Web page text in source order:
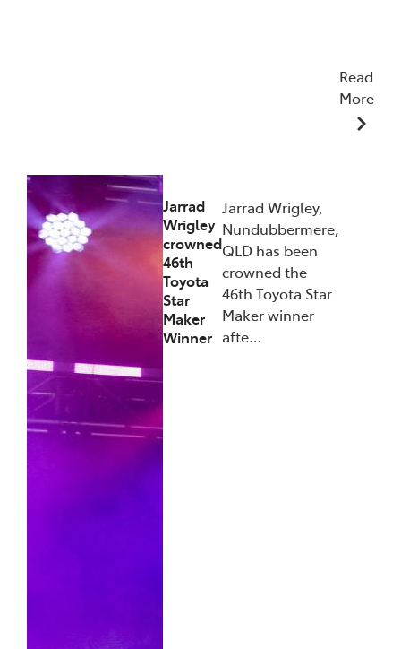
Read
More
Jarrad
Wrigley
crowned
46th
Toyota
Star
Maker
Winner
Jarrad Wrigley,
Nundubbermere,
QLD has been
crowned the
46th Toyota Star
Maker winner
afte…